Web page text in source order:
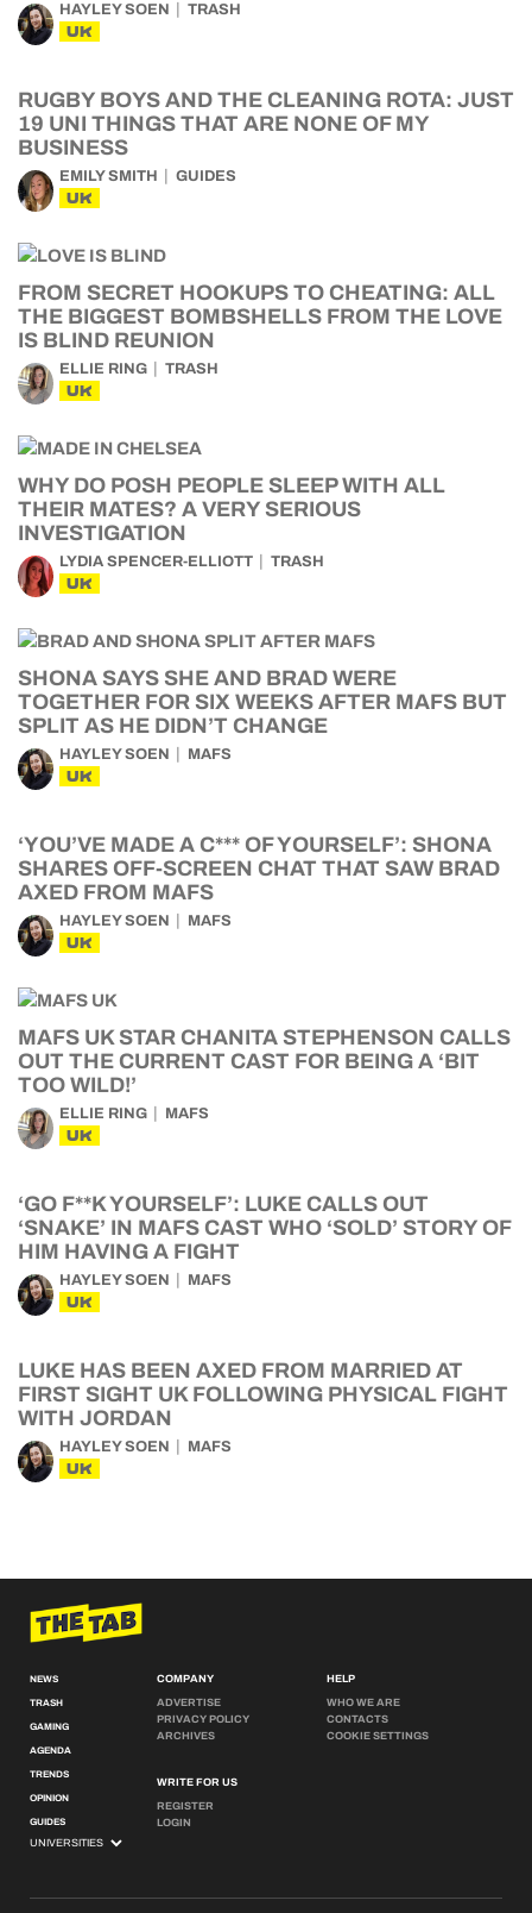
HAYLEY SOEN TRASH
UK
RUGBY BOYS AND THE CLEANING ROTA: JUST
19 UNI THINGS THAT ARE NONE OF MY
BUSINESS
EMILY SMITH GUIDES
UK
FROM SECRET HOOKUPS TO CHEATING: ALL
THE BIGGEST BOMBSHELLS FROM THE LOVE
IS BLIND REUNION
ELLIE RING TRASH
UK
WHY DO POSH PEOPLE SLEEP WITH ALL
THEIR MATES? A VERY SERIOUS
INVESTIGATION
LYDIA SPENCER-ELLIOTT TRASH
UK
SHONA SAYS SHE AND BRAD WERE
TOGETHER FOR SIX WEEKS AFTER MAFS BUT
SPLIT AS HE DIDN’T CHANGE
HAYLEY SOEN MAFS
UK
‘YOU’VE MADE A C*** OF YOURSELF’: SHONA
SHARES OFF-SCREEN CHAT THAT SAW BRAD
AXED FROM MAFS
HAYLEY SOEN MAFS
UK
MAFS UK STAR CHANITA STEPHENSON CALLS
OUT THE CURRENT CAST FOR BEING A ‘BIT
TOO WILD!’
ELLIE RING MAFS
UK
‘GO F**K YOURSELF’: LUKE CALLS OUT
‘SNAKE’ IN MAFS CAST WHO ‘SOLD’ STORY OF
HIM HAVING A FIGHT
HAYLEY SOEN MAFS
UK
LUKE HAS BEEN AXED FROM MARRIED AT
FIRST SIGHT UK FOLLOWING PHYSICAL FIGHT
WITH JORDAN
HAYLEY SOEN MAFS
UK
NEWS
TRASH
GAMING
AGENDA
TRENDS
OPINION
GUIDES
COMPANY
ADVERTISE
PRIVACY POLICY
ARCHIVES
WRITE FOR US
REGISTER
LOGIN
HELP
WHO WE ARE
CONTACTS
COOKIE SETTINGS